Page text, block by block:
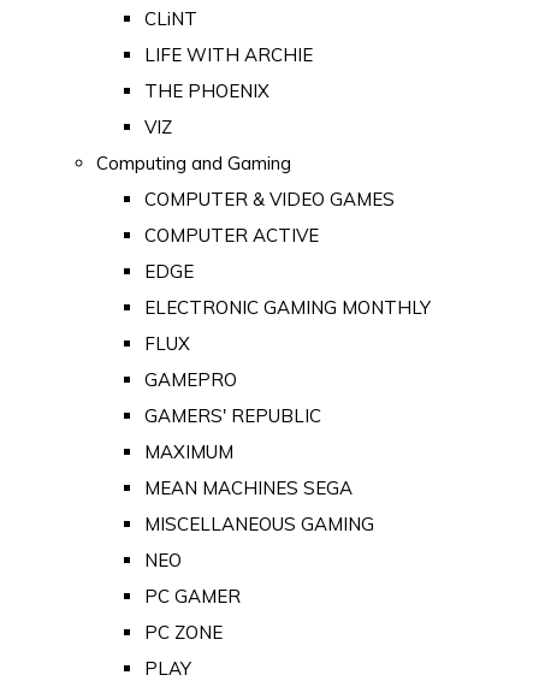
CLiNT
LIFE WITH ARCHIE
THE PHOENIX
VIZ
Computing and Gaming
COMPUTER & VIDEO GAMES
COMPUTER ACTIVE
EDGE
ELECTRONIC GAMING MONTHLY
FLUX
GAMEPRO
GAMERS' REPUBLIC
MAXIMUM
MEAN MACHINES SEGA
MISCELLANEOUS GAMING
NEO
PC GAMER
PC ZONE
PLAY